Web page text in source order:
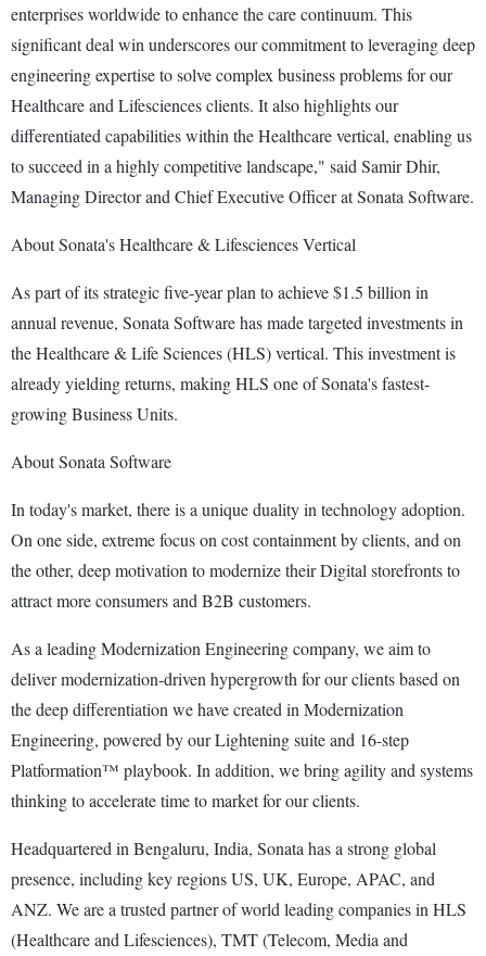
enterprises worldwide to enhance the care continuum. This
significant deal win underscores our commitment to leveraging deep
engineering expertise to solve complex business problems for our
Healthcare and Lifesciences clients. It also highlights our
differentiated capabilities within the Healthcare vertical, enabling us
to succeed in a highly competitive landscape," said Samir Dhir,
Managing Director and Chief Executive Officer at Sonata Software.
About Sonata's Healthcare & Lifesciences Vertical
As part of its strategic five-year plan to achieve $1.5 billion in
annual revenue, Sonata Software has made targeted investments in
the Healthcare & Life Sciences (HLS) vertical. This investment is
already yielding returns, making HLS one of Sonata's fastest-
growing Business Units.
About Sonata Software
In today's market, there is a unique duality in technology adoption.
On one side, extreme focus on cost containment by clients, and on
the other, deep motivation to modernize their Digital storefronts to
attract more consumers and B2B customers.
As a leading Modernization Engineering company, we aim to
deliver modernization-driven hypergrowth for our clients based on
the deep differentiation we have created in Modernization
Engineering, powered by our Lightening suite and 16-step
Platformation™ playbook. In addition, we bring agility and systems
thinking to accelerate time to market for our clients.
Headquartered in Bengaluru, India, Sonata has a strong global
presence, including key regions US, UK, Europe, APAC, and
ANZ. We are a trusted partner of world leading companies in HLS
(Healthcare and Lifesciences), TMT (Telecom, Media and